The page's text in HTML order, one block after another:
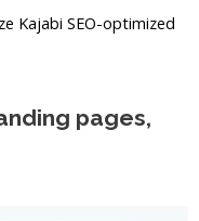
Kajabi SEO-optimized
pages,